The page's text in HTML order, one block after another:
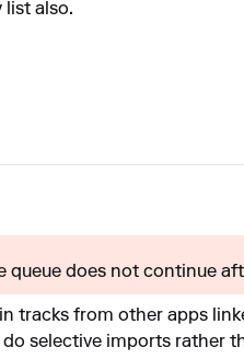
list also.
queue does not continue
tracks from other apps
selective imports rather